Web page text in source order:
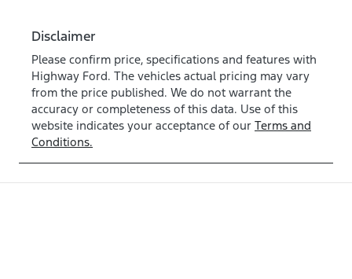
Disclaimer
Please confirm price, specifications and features with
Highway Ford. The vehicles actual pricing may vary
from the price published. We do not warrant the
accuracy or completeness of this data. Use of this
website indicates your acceptance of our Terms and
Conditions.